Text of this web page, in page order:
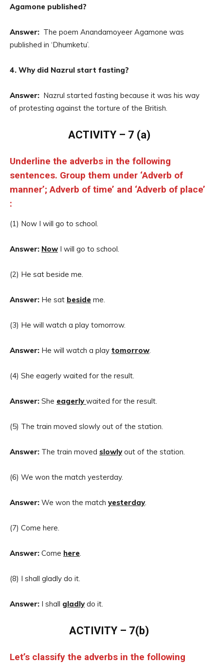
Agamone published?
Answer: The poem Anandamoyeer Agamone was
published in ‘Dhumketu’.
4. Why did Nazrul start fasting?
Answer: Nazrul started fasting because it was his way
of protesting against the torture of the British.
ACTIVITY – 7 (a)
Underline the adverbs in the following
sentences. Group them under ‘Adverb of
manner’; Adverb of time’ and ‘Adverb of place’
:
(1) Now I will go to school.
Answer: NowI will go to school.
(2) He sat beside me.
Answer: He sat beside me.
(3) He will watch a play tomorrow.
Answer: He will watch a play tomorrow.
(4) She eagerly waited for the result.
Answer: She eagerly waited for the result.
(5) The train moved slowly out of the station.
Answer: The train moved slowlyout of the station.
(6) We won the match yesterday.
Answer: We won the match yesterday.
(7) Come here.
Answer: Come here.
(8) I shall gladly do it.
Answer: I shall gladlydo it.
ACTIVITY – 7(b)
Let’s classify the adverbs in the following